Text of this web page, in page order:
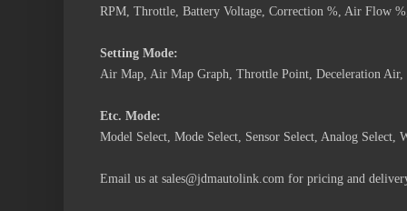
RPM, Throttle, Battery Voltage, Correction %, Air Flow
Setting Mode:
Air Map, Air Map Graph, Throttle Point, Deceleration
Etc. Mode:
Model Select, Mode Select, Sensor Select, Analog Select,
Email us at sales@jdmautolink.com for pricing and